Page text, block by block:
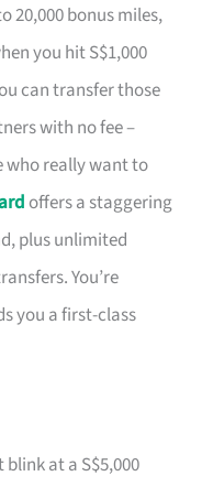
20,000 bonus miles,
you hit S$1,000
can transfer those
with no fee –
who really want to
offers a staggering
plus unlimited
You’re
you a first-class
at a S$5,000